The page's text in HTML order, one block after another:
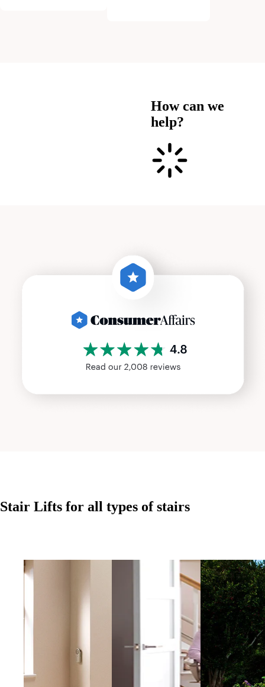
How can we
help?
Stair Lifts for all types of stairs